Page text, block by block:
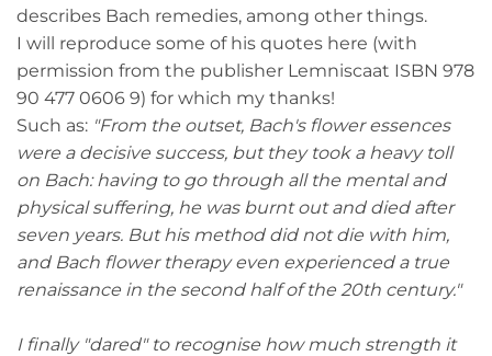
describes Bach remedies, among other things.
I will reproduce some of his quotes here (with
permission from the publisher Lemniscaat ISBN 978
90 477 0606 9) for which my thanks!
Such as: "From the outset, Bach's flower essences
were a decisive success, but they took a heavy toll
on Bach: having to go through all the mental and
physical suffering, he was burnt out and died after
seven years. But his method did not die with him,
and Bach flower therapy even experienced a true
renaissance in the second half of the 20th century."
I finally "dared" to recognise how much strength it